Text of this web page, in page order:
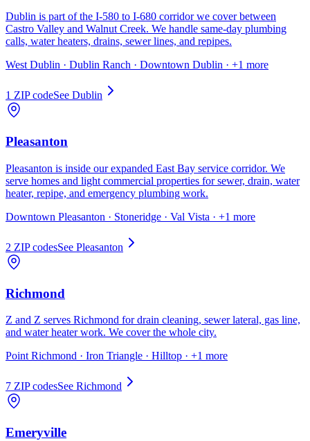
Dublin is part of the I-580 to I-680 corridor we cover between
Castro Valley and Walnut Creek. We handle same-day plumbing
calls, water heaters, drains, sewer lines, and repipes.
West Dublin · Dublin Ranch · Downtown Dublin · +1 more
1 ZIP codeSee Dublin
Pleasanton
Pleasanton is inside our expanded East Bay service corridor. We
serve homes and light commercial properties for sewer, drain, water
heater, repipe, and emergency plumbing work.
Downtown Pleasanton · Stoneridge · Val Vista · +1 more
2 ZIP codesSee Pleasanton
Richmond
Z and Z serves Richmond for drain cleaning, sewer lateral, gas line,
and water heater work. We cover the whole city.
Point Richmond · Iron Triangle · Hilltop · +1 more
7 ZIP codesSee Richmond
Emeryville